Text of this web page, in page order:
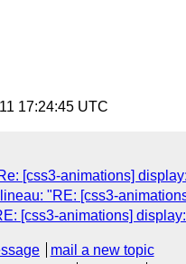
17:24:45 UTC
[css3-animations]
"RE: [css3-
[css3-animations]
mail a new topic